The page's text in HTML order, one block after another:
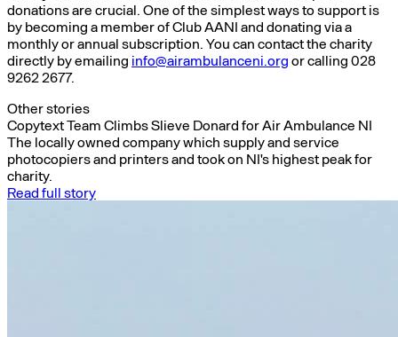
donations are crucial. One of the simplest ways to support is
by becoming a member of Club AANI and donating via a
monthly or annual subscription. You can contact the charity
directly by emailing info@airambulanceni.org or calling 028
9262 2677.
Other stories
Copytext Team Climbs Slieve Donard for Air Ambulance NI
The locally owned company which supply and service
photocopiers and printers and took on NI's highest peak for
charity.
Read full story